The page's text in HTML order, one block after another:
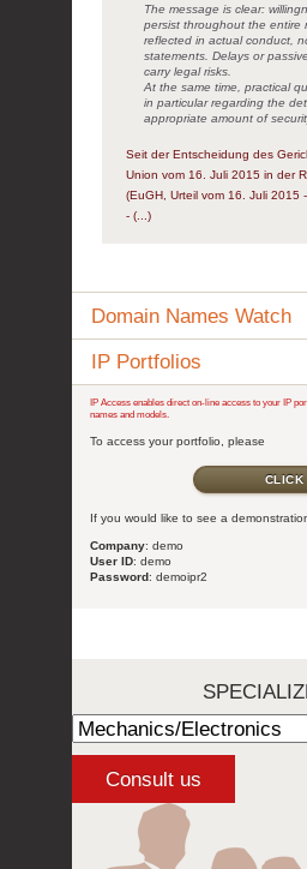
The message is clear:
persist throughout the entire
reflected in actual conduct,
statements. Delays or
carry legal risks.
At the same time, practical
in particular regarding the
appropriate amount of
Seit der Entscheidung des
Union vom 16. Juli 2015 in der
(EuGH, Urteil vom 16. Juli 2015
- (...)
Domain Names Watch
IP Portfolios
IP Access enables direct on-line access to your IP
names and models.
To access your portfolio, please
CLICK
If you would like to see a
Company: demo
User ID: demo
Password: demoipr2